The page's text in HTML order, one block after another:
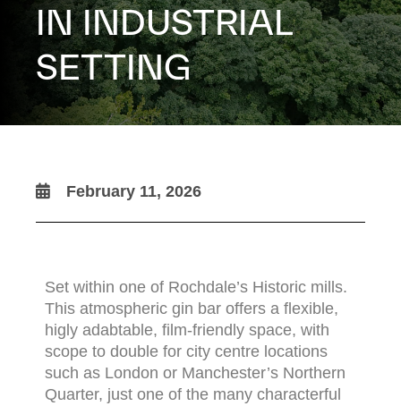
IN INDUSTRIAL
SETTING
February 11, 2026
Set within one of Rochdale’s Historic mills.
This atmospheric gin bar offers a flexible,
higly adabtable, film-friendly space, with
scope to double for city centre locations
such as London or Manchester’s Northern
Quarter, just one of the many characterful